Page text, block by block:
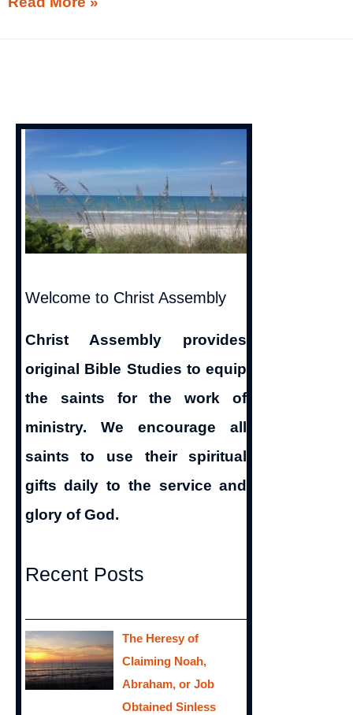
John
Welcome to Christ Assembly
Christ Assembly provides
original Bible Studies to equip
the saints for the work of
ministry. We encourage all
saints to use their spiritual
gifts daily to the service and
glory of God.
Recent Posts
The Heresy of
Claiming Noah,
Abraham, or Job
Obtained Sinless